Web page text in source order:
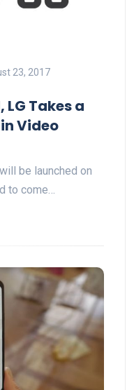
23, 2017
LG Takes a
Video
be launched on
to come…